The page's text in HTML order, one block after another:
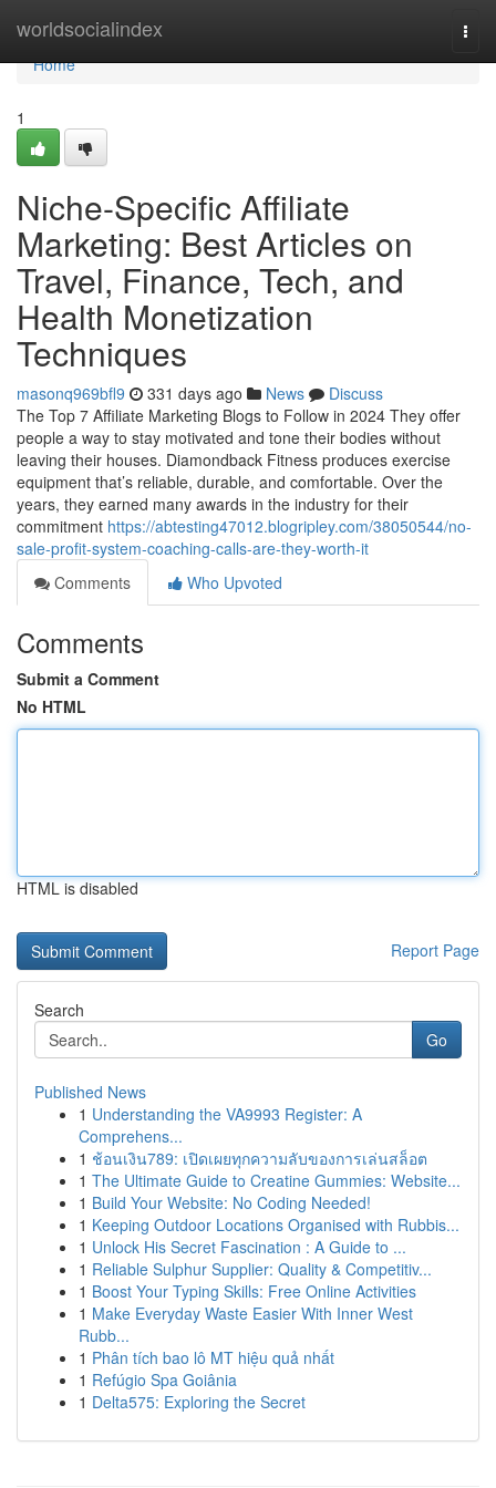
worldsocialindex
Home
Home
1
Niche-Specific Affiliate
Marketing: Best Articles on
Travel, Finance, Tech, and
Health Monetization
Techniques
masonq969bfl9 331 days ago News
Discuss
The Top 7 Affiliate Marketing Blogs to Follow in 2024 They offer
people a way to stay motivated and tone their bodies without
leaving their houses. Diamondback Fitness produces exercise
equipment that’s reliable, durable, and comfortable. Over the
years, they earned many awards in the industry for their
commitment https://abtesting47012.blogripley.com/38050544/no-
sale-profit-system-coaching-calls-are-they-worth-it
Comments
Who Upvoted
Comments
Submit a Comment
No HTML
HTML is disabled
Report Page
Search
Go
Published News
1 Understanding the VA9993 Register: A
Comprehens...
1 ช้อนเงิน789: เปิดเผยทุกความลับของการเล่นสล็อต
1 The Ultimate Guide to Creatine Gummies: Website...
1 Build Your Website: No Coding Needed!
1 Keeping Outdoor Locations Organised with Rubbis...
1 Unlock His Secret Fascination : A Guide to ...
1 Reliable Sulphur Supplier: Quality & Competitiv...
1 Boost Your Typing Skills: Free Online Activities
1 Make Everyday Waste Easier With Inner West
Rubb...
1 Phân tích bao lô MT hiệu quả nhất
1 Refúgio Spa Goiânia
1 Delta575: Exploring the Secret